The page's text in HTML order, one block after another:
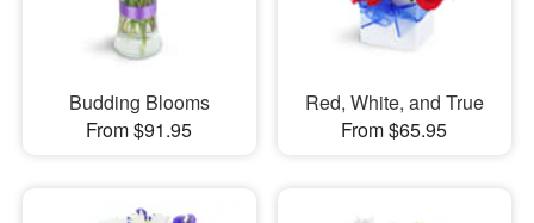
Budding Blooms
From $91.95
Red, White, and True
From $65.95